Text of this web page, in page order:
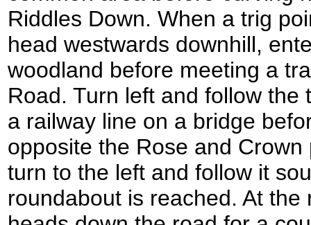
Riddles Down. When a trig
head westwards downhill,
woodland before meeting a
Road. Turn left and follow the
a railway line on a bridge
opposite the Rose and
turn to the left and follow it
roundabout is reached. At